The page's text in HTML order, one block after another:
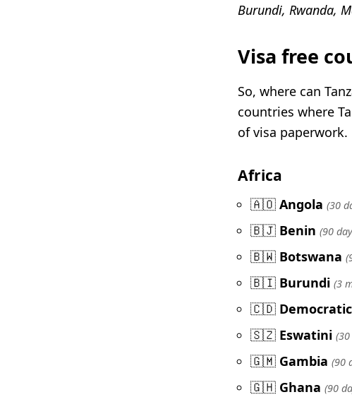
Burundi, Rwanda,
Visa free
So, where can
countries where
of visa paperwork.
Africa
🇦🇴 Angola (30
🇧🇯 Benin (90
🇧🇼 Botswana
🇧🇮 Burundi (3
🇨🇩
🇸🇿 Eswatini
🇬🇲 Gambia (90
🇬🇭 Ghana (90